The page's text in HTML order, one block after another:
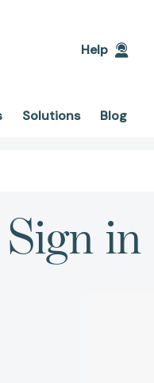
Help
Solutions Blog
Sign in